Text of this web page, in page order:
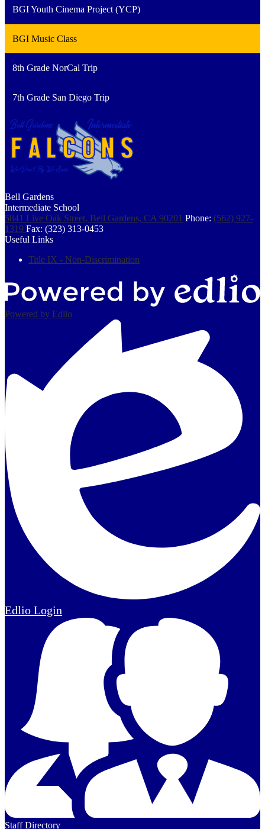
BGI Youth Cinema Project (YCP)
BGI Music Class
8th Grade NorCal Trip
7th Grade San Diego Trip
Bell Gardens
Intermediate School
5841 Live Oak Street, Bell Gardens, CA 90201 Phone: (562) 927-
1319 Fax: (323) 313-0453
Useful Links
Title IX - Non-Discrimination
Powered by Edlio
Edlio Login
Staff Directory